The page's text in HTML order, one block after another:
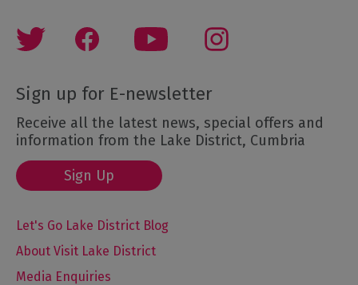
Sign up for E-newsletter
Receive all the latest news, special offers and
information from the Lake District, Cumbria
Sign Up
Let's Go Lake District Blog
About Visit Lake District
Media Enquiries